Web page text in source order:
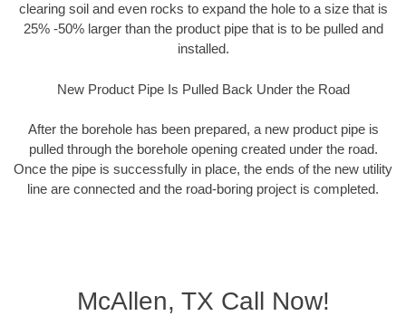
clearing soil and even rocks to expand the hole to a size that is
25% -50% larger than the product pipe that is to be pulled and
installed.
New Product Pipe Is Pulled Back Under the Road
After the borehole has been prepared, a new product pipe is
pulled through the borehole opening created under the road.
Once the pipe is successfully in place, the ends of the new utility
line are connected and the road-boring project is completed.
McAllen, TX Call Now!